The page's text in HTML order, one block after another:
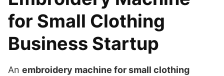
for Small Clothing
Business Startup
An embroidery machine for small clothing